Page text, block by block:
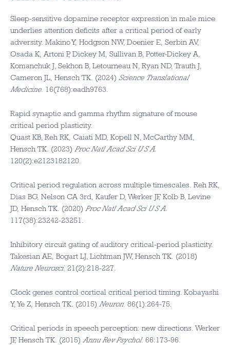
Sleep-sensitive dopamine receptor expression in male mice
underlies attention deficits after a critical period of early
adversity. Makino Y, Hodgson NW, Doenier E, Serbin AV,
Osada K, Artoni P, Dickey M, Sullivan B, Potter-Dickey A,
Komanchuk J, Sekhon B, Letourneau N, Ryan ND, Trauth J,
Cameron JL, Hensch TK. (2024) Science Translational
Medicine. 16(768):eadh9763.
Rapid synaptic and gamma rhythm signature of mouse
critical period plasticity.
Quast KB, Reh RK, Caiati MD, Kopell N, McCarthy MM,
Hensch TK. (2023) Proc Natl Acad Sci U S A.
120(2):e2123182120.
Critical period regulation across multiple timescales. Reh RK,
Dias BG, Nelson CA 3rd, Kaufer D, Werker JF, Kolb B, Levine
JD, Hensch TK. (2020) Proc Natl Acad Sci U S A.
117(38):23242-23251.
Inhibitory circuit gating of auditory critical-period plasticity.
Takesian AE, Bogart LJ, Lichtman JW, Hensch TK. (2018)
Nature Neurosci. 21(2):218-227.
Clock genes control cortical critical period timing. Kobayashi
Y, Ye Z, Hensch TK. (2015) Neuron. 86(1):264-75.
Critical periods in speech perception: new directions. Werker
JF, Hensch TK. (2015) Annu Rev Psychol. 66:173-96.